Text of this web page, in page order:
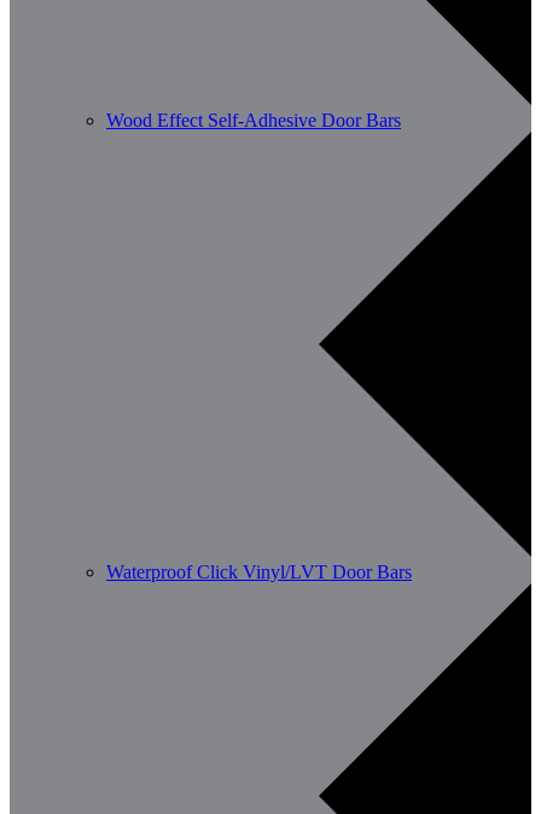
Wood Effect Self-Adhesive Door Bars
Waterproof Click Vinyl/LVT Door Bars